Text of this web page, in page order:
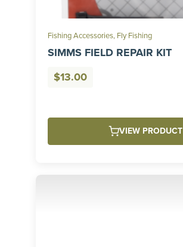
Fishing Accessories, Fly Fishing
SIMMS FIELD REPAIR KIT
$13.00
VIEW PRODUCT